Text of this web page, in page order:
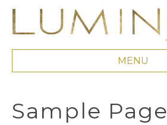
MENU
Sample Page